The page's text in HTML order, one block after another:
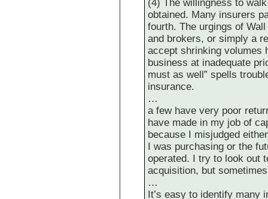
(4) The willingness to
obtained. Many insurers
fourth. The urgings of
and brokers, or simply a
accept shrinking volumes
business at inadequate
must as well” spells
insurance.
…
a few have very poor
have made in my job of
because I misjudged
I was purchasing or the
operated. I try to look out
acquisition, but
…
It’s easy to identify many